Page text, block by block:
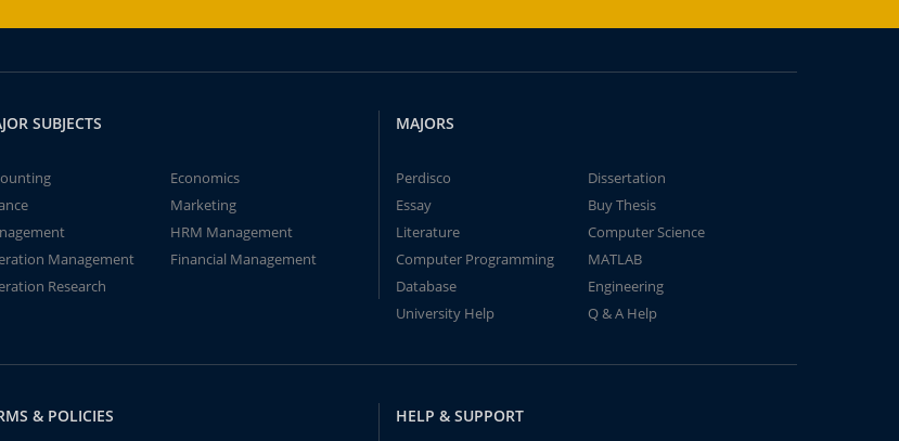
SUBJECTS
Economics
Marketing
HRM Management
Management
Financial Management
Research
MAJORS
Perdisco
Dissertation
Essay
Buy Thesis
Literature
Computer Science
Computer Programming
MATLAB
Database
Engineering
University Help
Q & A Help
& POLICIES HELP & SUPPORT